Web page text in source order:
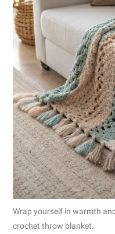
Wrap yourself in warmth
crochet throw blanket.